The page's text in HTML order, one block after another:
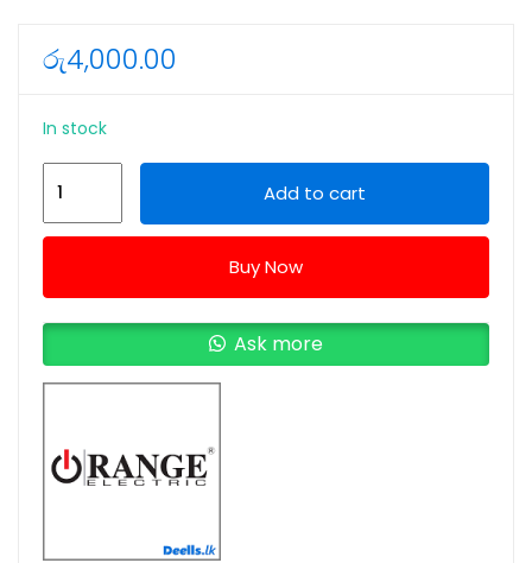
රු4,000.00
In stock
4Way
High
Quality
Power
quantity
Add to cart
Buy Now
Ask more